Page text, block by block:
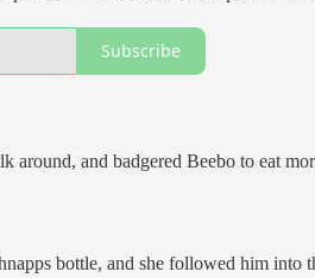
Subscribe
around, and badgered Beebo to eat
bottle, and she followed him